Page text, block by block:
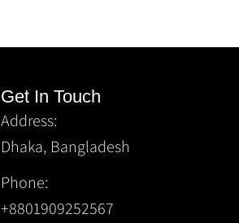
Get In Touch
Address:
Dhaka, Bangladesh
Phone:
+8801909252567